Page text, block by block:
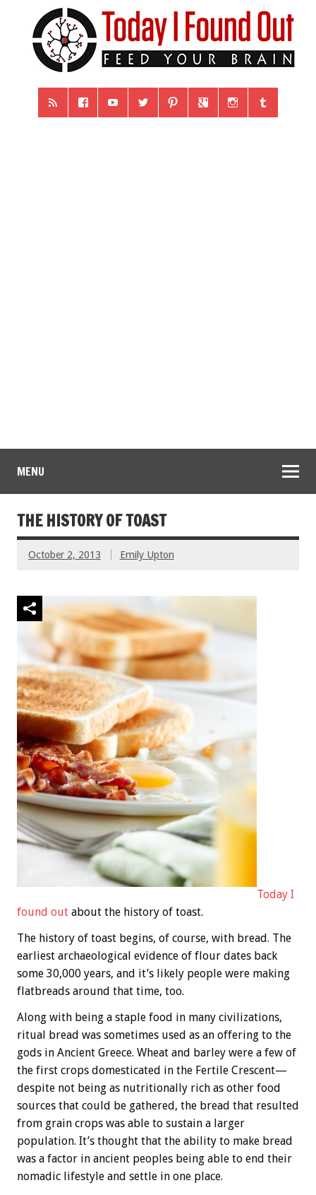
MENU
THE HISTORY OF TOAST
October 2, 2013 Emily Upton
Today I
found out about the history of toast.
The history of toast begins, of course, with bread. The
earliest archaeological evidence of flour dates back
some 30,000 years, and it’s likely people were making
flatbreads around that time, too.
Along with being a staple food in many civilizations,
ritual bread was sometimes used as an offering to the
gods in Ancient Greece. Wheat and barley were a few of
the first crops domesticated in the Fertile Crescent—
despite not being as nutritionally rich as other food
sources that could be gathered, the bread that resulted
from grain crops was able to sustain a larger
population. It’s thought that the ability to make bread
was a factor in ancient peoples being able to end their
nomadic lifestyle and settle in one place.